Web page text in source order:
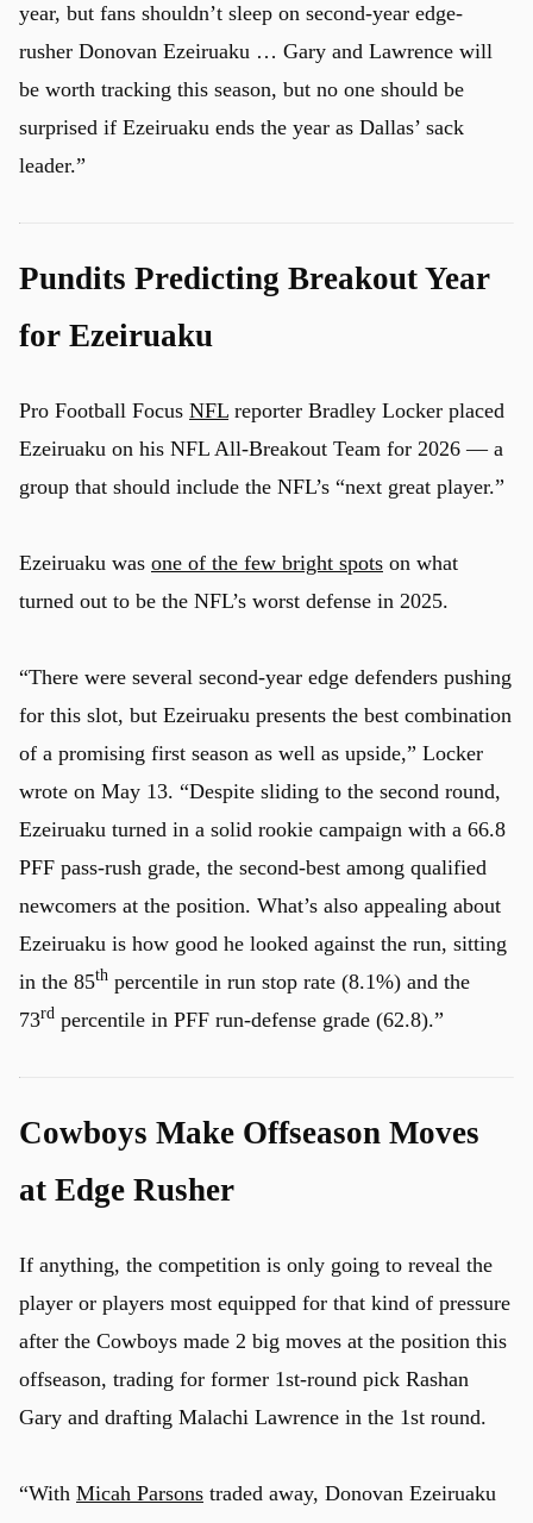
year, but fans shouldn’t sleep on second-year edge-
rusher Donovan Ezeiruaku … Gary and Lawrence will
be worth tracking this season, but no one should be
surprised if Ezeiruaku ends the year as Dallas’ sack
leader.”
Pundits Predicting Breakout Year
for Ezeiruaku
Pro Football Focus NFL reporter Bradley Locker placed
Ezeiruaku on his NFL All-Breakout Team for 2026 — a
group that should include the NFL’s “next great player.”
Ezeiruaku was one of the few bright spots on what
turned out to be the NFL’s worst defense in 2025.
“There were several second-year edge defenders pushing
for this slot, but Ezeiruaku presents the best combination
of a promising first season as well as upside,” Locker
wrote on May 13. “Despite sliding to the second round,
Ezeiruaku turned in a solid rookie campaign with a 66.8
PFF pass-rush grade, the second-best among qualified
newcomers at the position. What’s also appealing about
Ezeiruaku is how good he looked against the run, sitting
in the 85th percentile in run stop rate (8.1%) and the
73rd percentile in PFF run-defense grade (62.8).”
Cowboys Make Offseason Moves
at Edge Rusher
If anything, the competition is only going to reveal the
player or players most equipped for that kind of pressure
after the Cowboys made 2 big moves at the position this
offseason, trading for former 1st-round pick Rashan
Gary and drafting Malachi Lawrence in the 1st round.
“With Micah Parsons traded away, Donovan Ezeiruaku